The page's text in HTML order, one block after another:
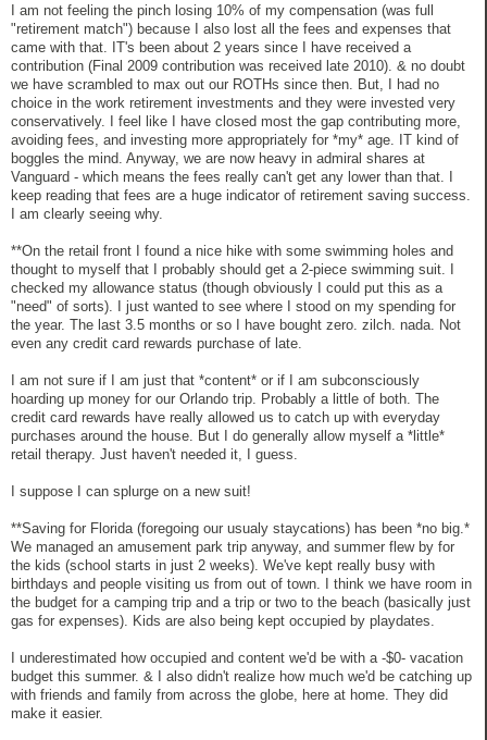
I am not feeling the pinch losing 10% of my compensation (was full
"retirement match") because I also lost all the fees and expenses that
came with that. IT's been about 2 years since I have received a
contribution (Final 2009 contribution was received late 2010). & no doubt
we have scrambled to max out our ROTHs since then. But, I had no
choice in the work retirement investments and they were invested very
conservatively. I feel like I have closed most the gap contributing more,
avoiding fees, and investing more appropriately for *my* age. IT kind of
boggles the mind. Anyway, we are now heavy in admiral shares at
Vanguard - which means the fees really can't get any lower than that. I
keep reading that fees are a huge indicator of retirement saving success.
I am clearly seeing why.
**On the retail front I found a nice hike with some swimming holes and
thought to myself that I probably should get a 2-piece swimming suit. I
checked my allowance status (though obviously I could put this as a
"need" of sorts). I just wanted to see where I stood on my spending for
the year. The last 3.5 months or so I have bought zero. zilch. nada. Not
even any credit card rewards purchase of late.
I am not sure if I am just that *content* or if I am subconsciously
hoarding up money for our Orlando trip. Probably a little of both. The
credit card rewards have really allowed us to catch up with everyday
purchases around the house. But I do generally allow myself a *little*
retail therapy. Just haven't needed it, I guess.
I suppose I can splurge on a new suit!
**Saving for Florida (foregoing our usualy staycations) has been *no big.*
We managed an amusement park trip anyway, and summer flew by for
the kids (school starts in just 2 weeks). We've kept really busy with
birthdays and people visiting us from out of town. I think we have room in
the budget for a camping trip and a trip or two to the beach (basically just
gas for expenses). Kids are also being kept occupied by playdates.
I underestimated how occupied and content we'd be with a -$0- vacation
budget this summer. & I also didn't realize how much we'd be catching up
with friends and family from across the globe, here at home. They did
make it easier.